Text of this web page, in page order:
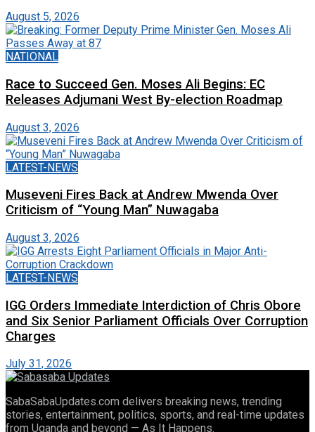
August 5, 2026
NATIONAL
Race to Succeed Gen. Moses Ali Begins: EC
Releases Adjumani West By-election Roadmap
August 3, 2026
LATEST-NEWS
Museveni Fires Back at Andrew Mwenda Over
Criticism of “Young Man” Nuwagaba
August 3, 2026
LATEST-NEWS
IGG Orders Immediate Interdiction of Chris Obore
and Six Senior Parliament Officials Over Corruption
Charges
July 31, 2026
SabaSabaUpdates.com delivers breaking news, trending
stories, entertainment, politics, sports, and real-time updates
from Uganda and beyond — As It Happens.